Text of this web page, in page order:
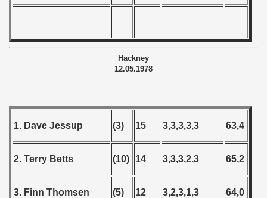
Hackney
12.05.1978
1. Dave Jessup (3) 15 3,3,3,3,3 63,4
2. Terry Betts (10) 14 3,3,3,2,3 65,2
3. Finn Thomsen (5) 12 3,2,3,1,3 64,0